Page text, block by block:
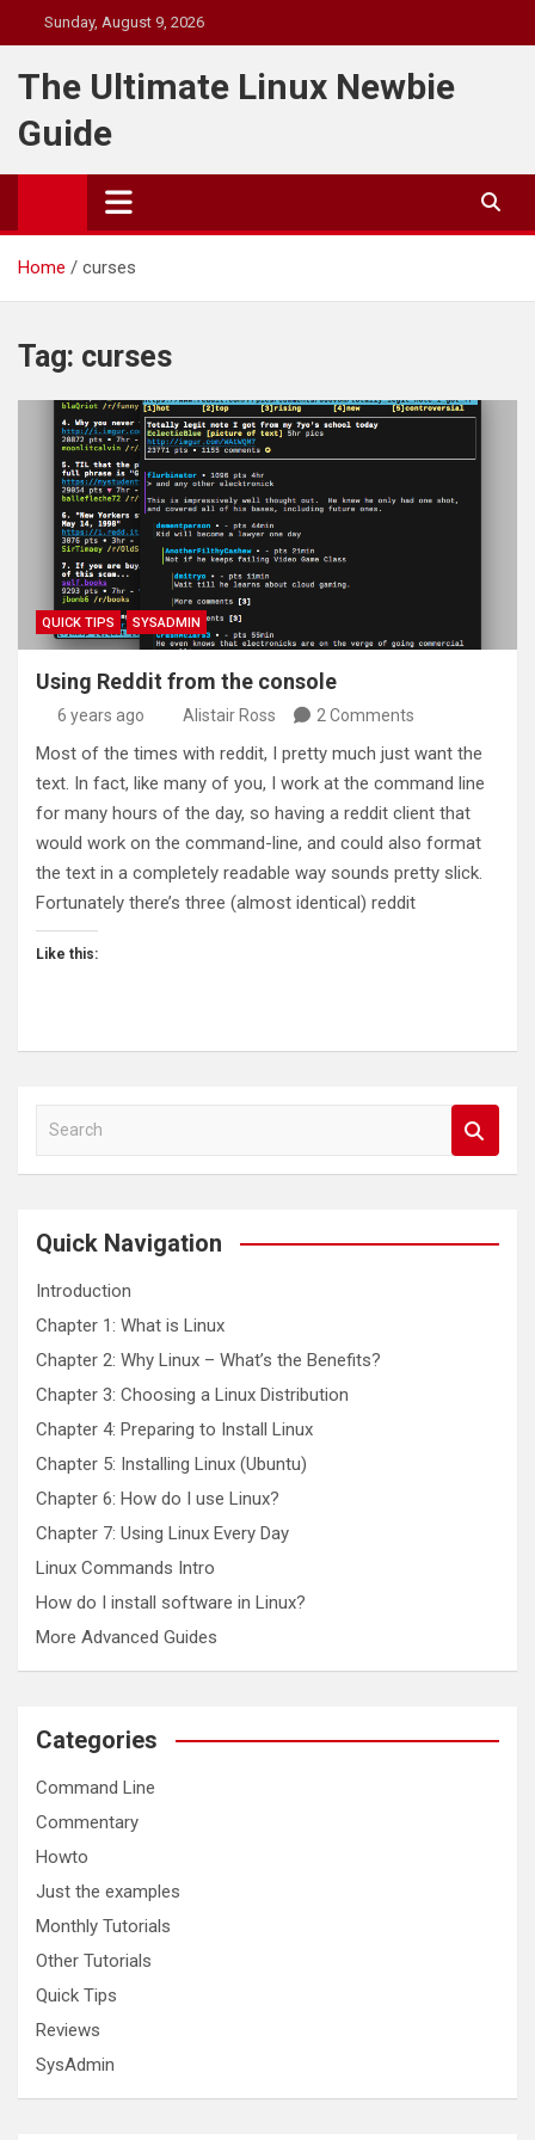
to
content
Sunday, August 9, 2026
The Ultimate Linux Newbie
Guide
Home curses
Tag: curses
QUICK TIPS SYSADMIN
Using Reddit from the console
6 years ago Alistair Ross 2 Comments
Most of the times with reddit, I pretty much just want the
text. In fact, like many of you, I work at the command line
for many hours of the day, so having a reddit client that
would work on the command-line, and could also format
the text in a completely readable way sounds pretty slick.
Fortunately there’s three (almost identical) reddit
Like this:
a
c
Quick Navigation
Introduction
Chapter 1: What is Linux
Chapter 2: Why Linux – What’s the Benefits?
Chapter 3: Choosing a Linux Distribution
Chapter 4: Preparing to Install Linux
Chapter 5: Installing Linux (Ubuntu)
Chapter 6: How do I use Linux?
Chapter 7: Using Linux Every Day
Linux Commands Intro
How do I install software in Linux?
More Advanced Guides
Categories
Command Line
Commentary
Howto
Just the examples
Monthly Tutorials
Other Tutorials
Quick Tips
Reviews
SysAdmin